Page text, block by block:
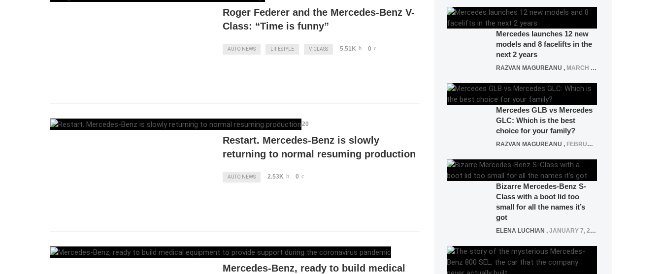
Roger Federer and the Mercedes-Benz V-
Class: “Time is funny”
AUTO NEWS LIFESTYLE V-CLASS 5.51K 0
ELENA LUCHIAN, MAY 3, 2020
Restart. Mercedes-Benz is slowly
returning to normal resuming production
AUTO NEWS 2.53K 0
ELENA LUCHIAN, MARCH 28, 2020
Mercedes-Benz, ready to build medical
Mercedes launches 12 new
models and 8 facelifts in the
next 2 years
RAZVAN MAGUREANU , MARCH 5, 2025
Mercedes GLB vs Mercedes
GLC: Which is the best
choice for your family?
RAZVAN MAGUREANU , FEBRUARY 15, 2021
Bizarre Mercedes-Benz S-
Class with a boot lid too
small for all the names it’s
got
ELENA LUCHIAN , JANUARY 7, 2022